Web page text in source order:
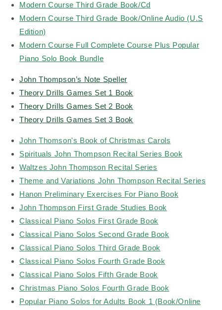
Modern Course Third Grade Book/Cd
Modern Course Third Grade Book/Online Audio (U.S
Edition)
Modern Course Full Complete Course Plus Popular
Piano Solo Book Bundle
John Thompson’s Note Speller
Theory Drills Games Set 1 Book
Theory Drills Games Set 2 Book
Theory Drills Games Set 3 Book
John Thomson's Book of Christmas Carols
Spirituals John Thompson Recital Series Book
Waltzes John Thompson Recital Series
Theme and Variations John Thompson Recital Series
Hanon Preliminary Exercises For Piano Book
John Thompson First Grade Studies Book
Classical Piano Solos First Grade Book
Classical Piano Solos Second Grade Book
Classical Piano Solos Third Grade Book
Classical Piano Solos Fourth Grade Book
Classical Piano Solos Fifth Grade Book
Christmas Piano Solos Fourth Grade Book
Popular Piano Solos for Adults Book 1 (Book/Online